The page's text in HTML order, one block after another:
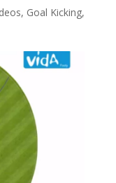
, Goal Kicking,